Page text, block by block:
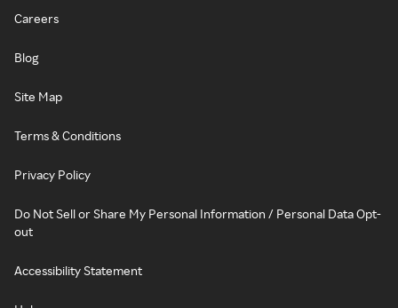
Careers
Blog
Site Map
Terms & Conditions
Privacy Policy
Do Not Sell or Share My Personal Information / Personal Data Opt-
out
Accessibility Statement